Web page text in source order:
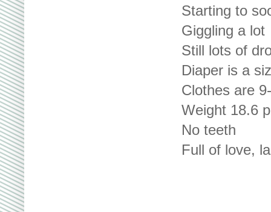
Starting to
Giggling a lot
Still lots of
Diaper is a
Clothes are
Weight 18.6
No teeth
Full of love,